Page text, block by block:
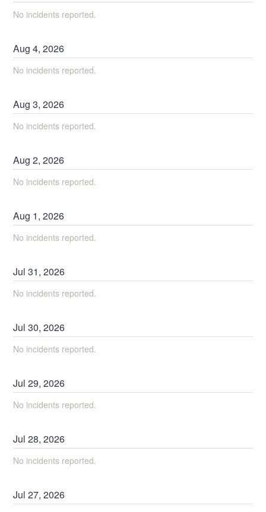
No incidents reported.
Aug4,2026
No incidents reported.
Aug3,2026
No incidents reported.
Aug2,2026
No incidents reported.
Aug 1,2026
No incidents reported.
Jul31,2026
No incidents reported.
Jul30,2026
No incidents reported.
Jul29,2026
No incidents reported.
Jul28,2026
No incidents reported.
Jul27,2026